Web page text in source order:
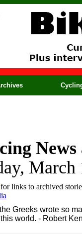
March
for links to archived
Greeks wrote so
world. - Robert